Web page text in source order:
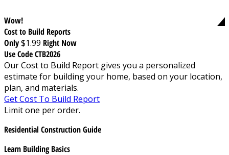
Wow!
Cost to Build Reports
Only$1.99 Right Now
Use Code CTB2026
Our Cost to Build Report gives you a personalized
estimate for building your home, based on your location,
plan, and materials.
Get Cost To Build Report
Limit one per order.
Residential Construction Guide
Learn Building Basics